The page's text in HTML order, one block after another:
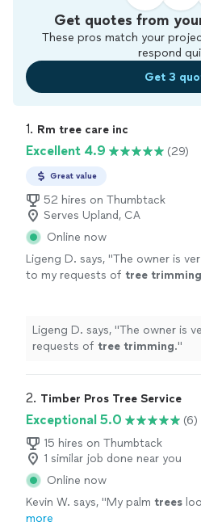
Get quotes from
These pros match your
respond
Get 3
1. Rm tree care inc
Excellent 4.9 (29)
Great value
52 hires on Thumbtack
Serves Upland, CA
Online now
Ligeng D. says, "The owner is
to my requests of tree trimming
Ligeng D. says, "The owner is
requests of tree trimming."
2. Timber Pros Tree Service
Exceptional 5.0
(6)
15 hires on Thumbtack
1 similar job done near you
Online now
Kevin W. says, "My palm trees
more